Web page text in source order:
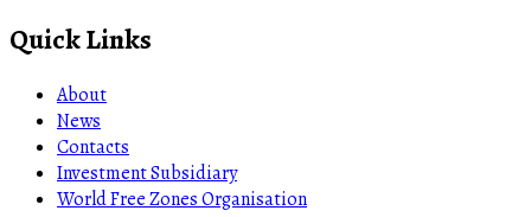
Quick Links
About
News
Contacts
Investment Subsidiary
World Free Zones Organisation